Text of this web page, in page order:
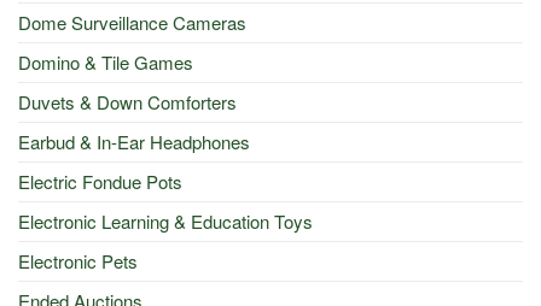
Dome Surveillance Cameras
Domino & Tile Games
Duvets & Down Comforters
Earbud & In-Ear Headphones
Electric Fondue Pots
Electronic Learning & Education Toys
Electronic Pets
Ended Auctions